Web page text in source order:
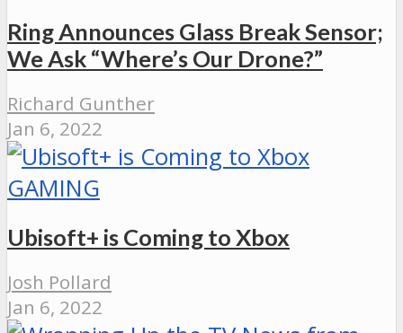
Ring Announces Glass Break Sensor;
We Ask “Where’s Our Drone?”
Richard Gunther
Jan 6, 2022
GAMING
Ubisoft+ is Coming to Xbox
Josh Pollard
Jan 6, 2022